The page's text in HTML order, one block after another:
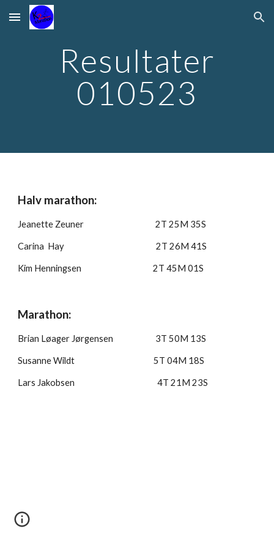
Skip to main content Skip to navigation
Resultater
010523
Halv marathon:
Jeanette Zeuner 2T 25M 35S
Carina Hay 2T 26M 41S
Kim Henningsen 2T 45M 01S
Marathon:
Brian Løager Jørgensen 3T 50M 13S
Susanne Wildt 5T 04M 18S
Lars Jakobsen 4T 21M 23S